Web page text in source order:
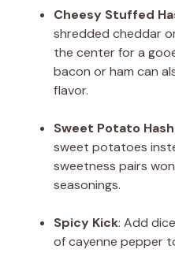
Cheesy Stuffed
shredded cheddar
the center for a
bacon or ham can
flavor.
Sweet Potato
sweet potatoes
sweetness pairs
seasonings.
Spicy Kick: Add
of cayenne pepper